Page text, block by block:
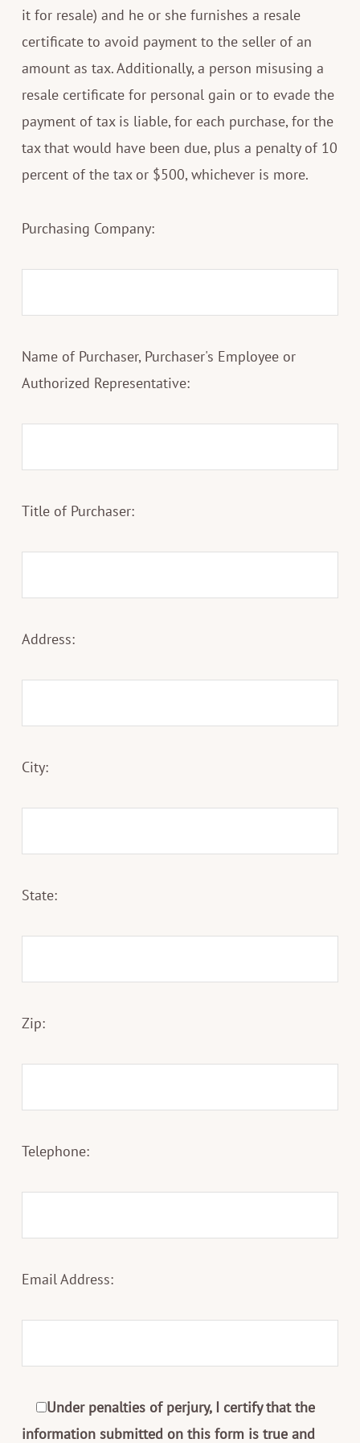
it for resale) and he or she furnishes a resale
certificate to avoid payment to the seller of an
amount as tax. Additionally, a person misusing a
resale certificate for personal gain or to evade the
payment of tax is liable, for each purchase, for the
tax that would have been due, plus a penalty of 10
percent of the tax or $500, whichever is more.
Purchasing Company:
Name of Purchaser, Purchaser's Employee or
Authorized Representative:
Title of Purchaser:
Address:
City:
State:
Zip:
Telephone:
Email Address:
Under penalties of perjury, I certify that the
information submitted on this form is true and